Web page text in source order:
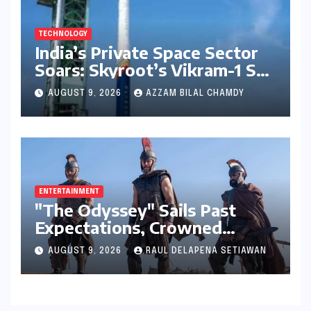
TECHNOLOGY
India’s Private Space Sector
Soars: Skyroot’s Vikram-1 Set
for Historic Orbital Launch
AUGUST 9, 2026 AZZAM BILAL CHAMDY
ENTERTAINMENT
"The Odyssey" Sails Past
Expectations, Crowned
Universal’s Biggest 2026 Hit
in North America
AUGUST 9, 2026 RAUL DELAPENA SETIAWAN